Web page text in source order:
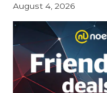
August 4, 2026